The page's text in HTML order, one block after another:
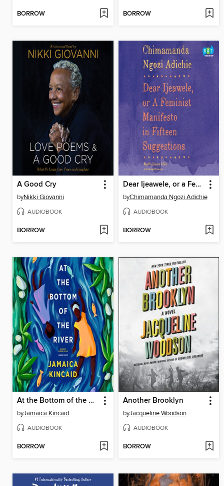
BORROW BORROW
A Good Cry
byNikki Giovanni
AUDIOBOOK
BORROW
Dear Ijeawele, or a Feminist Manifesto in Fifteen Suggestions
byChimamanda Ngozi Adichie
AUDIOBOOK
BORROW
At the Bottom of the River
byJamaica Kincaid
AUDIOBOOK
BORROW
Another Brooklyn
byJacqueline Woodson
AUDIOBOOK
BORROW